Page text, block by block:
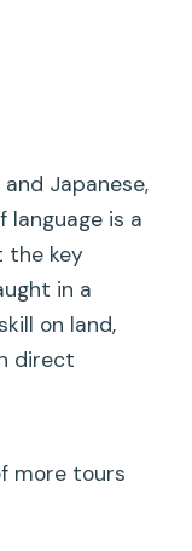
Japanese,
language is a
the key
in a
on land,
direct
more tours